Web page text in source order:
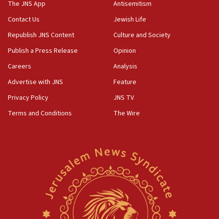
CENTCOM: US forces aided 1,000-plus ships
through Strait of Hormuz
09:12
Israeli security forces arrest Palestinian in
Jericho for pro-terror incitement
08:50
Sylvan Adams: Mamdani, radical allies a ‘Trojan
Hegseth rejects ‘CNN’ report on depleted US
missile interceptors
Italy’s top diplomat condemns antisemitic threats
in Bulgaria
The JNS App
Contact Us
Republish JNS Content
Publish a Press Release
Careers
Advertise with JNS
Privacy Policy
Terms and Conditions
Antisemitism
Jewish Life
Culture and Society
Opinion
Analysis
Feature
JNS TV
The Wire